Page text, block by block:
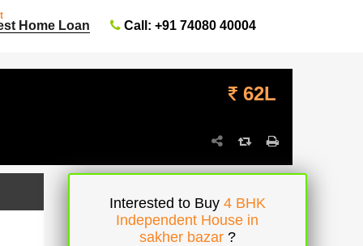
Home Loan Call: +91 74080 40004
62L
Interested to Buy 4 BHK
Independent House in
sakher bazar ?